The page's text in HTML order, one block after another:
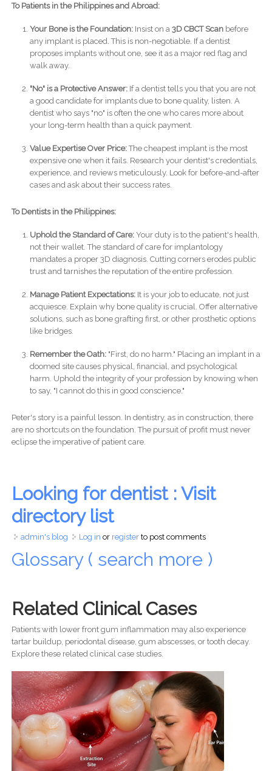
To Patients in the Philippines and Abroad:
Your Bone is the Foundation:Insist on a 3D CBCT Scanbefore
any implant is placed. This is non-negotiable. If a dentist
proposes implants without one, see it as a major red flag and
walk away.
"No" is a Protective Answer:If a dentist tells you that you are not
a good candidate for implants due to bone quality, listen. A
dentist who says "no" is often the one who cares more about
your long-term health than a quick payment.
Value Expertise Over Price:The cheapest implant is the most
expensive one when it fails. Research your dentist's credentials,
experience, and reviews meticulously. Look for before-and-after
cases and ask about their success rates.
To Dentists in the Philippines:
Uphold the Standard of Care:Your duty is to the patient's health,
not their wallet. The standard of care for implantology
mandates a proper 3D diagnosis. Cutting corners erodes public
trust and tarnishes the reputation of the entire profession.
Manage Patient Expectations:It is your job to educate, not just
acquiesce. Explain why bone quality is crucial. Offer alternative
solutions, such as bone grafting first, or other prosthetic options
like bridges.
Remember the Oath:"First, do no harm." Placing an implant in a
doomed site causes physical, financial, and psychological
harm. Uphold the integrity of your profession by knowing when
to say, "I cannot do this in good conscience."
Peter's story is a painful lesson. In dentistry, as in construction, there
are no shortcuts on the foundation. The pursuit of profit must never
eclipse the imperative of patient care.
Looking for dentist : Visit
directory list
admin's blog Log in or registerto post comments
Glossary ( search more )
Related Clinical Cases
Patients with lower front gum inflammation may also experience
tartar buildup, periodontal disease, gum abscesses, or tooth decay.
Explore these related clinical case studies.